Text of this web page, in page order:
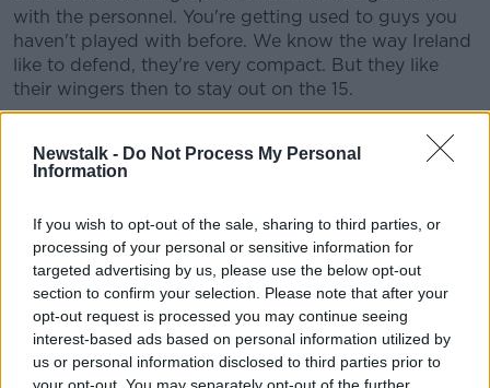
Newstalk - Do Not Process My Personal
Information
If you wish to opt-out of the sale, sharing to third parties, or
processing of your personal or sensitive information for
targeted advertising by us, please use the below opt-out
section to confirm your selection. Please note that after your
opt-out request is processed you may continue seeing
interest-based ads based on personal information utilized by
us or personal information disclosed to third parties prior to
your opt-out. You may separately opt-out of the further
with the personnel. You're getting used to guys you
haven't played with before. We know the way Ireland
like to defend, they're very compact. But they like
their wingers then to stay out on the 15.
"That leaves massive work for the 13 to try and get
out to connect when the ball is moving in that
direction. So there was a massive gap between
Garry Ringrose has famously developed into a great
defensive 13. Brian O'Driscoll regularly gives him
plaudits for his performances there. Ireland hinge
their defence off of Ringrose a lot of the time, which
made replacing him very difficult.
But that channel wasn't the only problem for Ireland